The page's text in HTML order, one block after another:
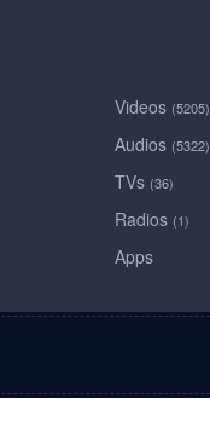
Videos (5205)
Audios (5322)
TVs (36)
Radios (1)
Apps